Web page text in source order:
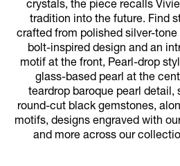
crystals, the piece recalls
tradition into the future. Find
crafted from polished silver-
bolt-inspired design and an
motif at the front, Pearl-drop
glass-based pearl at the
teardrop baroque pearl detail,
round-cut black gemstones,
motifs, designs engraved with
and more across our